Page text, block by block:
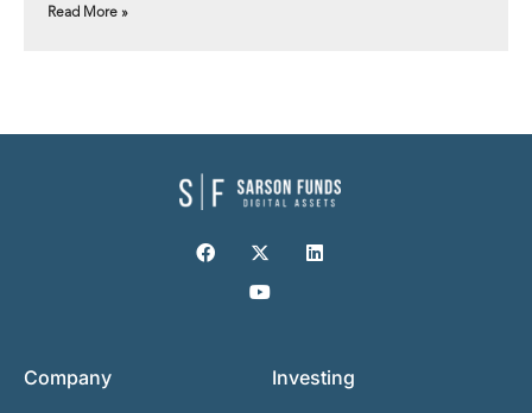
Read More »
Company Investing